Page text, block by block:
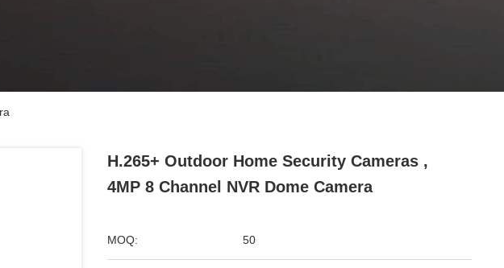
H.265+ Outdoor Home Security Cameras ,
4MP 8 Channel NVR Dome Camera
MOQ: 50